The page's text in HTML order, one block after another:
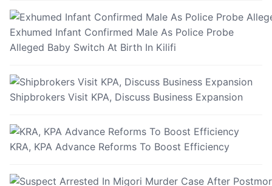
Exhumed Infant Confirmed Male As Police Probe
Alleged Baby Switch At Birth In Kilifi
Shipbrokers Visit KPA, Discuss Business Expansion
KRA, KPA Advance Reforms To Boost Efficiency